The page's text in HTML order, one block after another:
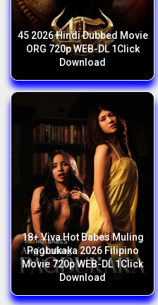
45 2026 Hindi Dubbed Movie
ORG 720p WEB-DL 1Click
Download
18+ Viva Hot Babes Muling
Pagbukaka 2026 Filipino
Movie 720p WEB-DL 1Click
Download